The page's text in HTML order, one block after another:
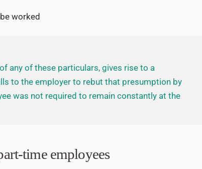
worked
any of these particulars, gives rise to a
to the employer to rebut that presumption by
was not required to remain constantly at the
time employees